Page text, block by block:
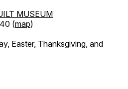
MUSEUM
(map)
Easter, Thanksgiving, and